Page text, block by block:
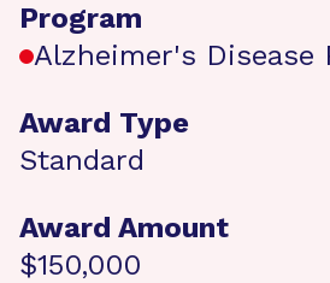
Program
Alzheimer's Disease
Award Type
Standard
Award Amount
$150,000